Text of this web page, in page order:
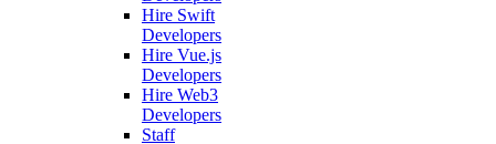
Hire Swift
Developers
Hire Vue.js
Developers
Hire Web3
Developers
Staff